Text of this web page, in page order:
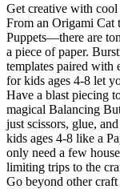
Get creative with
From an Origami
Puppets—there are
a piece of paper.
templates paired with
for kids ages 4-8 let
Have a blast piecing
magical Balancing
just scissors, glue,
kids ages 4-8 like a
only need a few
limiting trips to the
Go beyond other